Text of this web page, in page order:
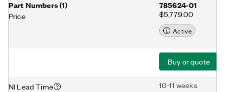
Part Numbers(1)
Price
785624-01
$5,779.00
Active
Buy or quote
NI Lead Time 10-11 weeks